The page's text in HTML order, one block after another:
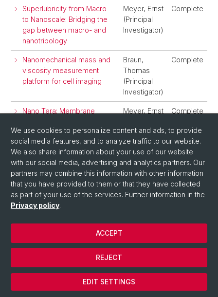
Superlubricity from Macro-
to Nanoscale: Bridging the
gap between macro- and
nanotribology
Meyer, Ernst
(Principal
Investigator)
Complete
Nanomechanical mass and
viscosity measurement
platform for cell imaging
Braun,
Thomas
(Principal
Investigator)
Complete
Nano Tera: Membrane
Devices
Meyer, Ernst
Investigator)
Complete
1 2 3
© University of Basel
We use cookies to personalize content and ads, to provide
social media features, and to analyze traffic to our website.
We also share information about your use of our website
with our social media, advertising and analytics partners. Our
partners may combine this information with other information
that you have provided to them or that they have collected
as part of your use of the services. Further information in the
Privacy policy.
EDIT SETTINGS
REJECT
ACCEPT